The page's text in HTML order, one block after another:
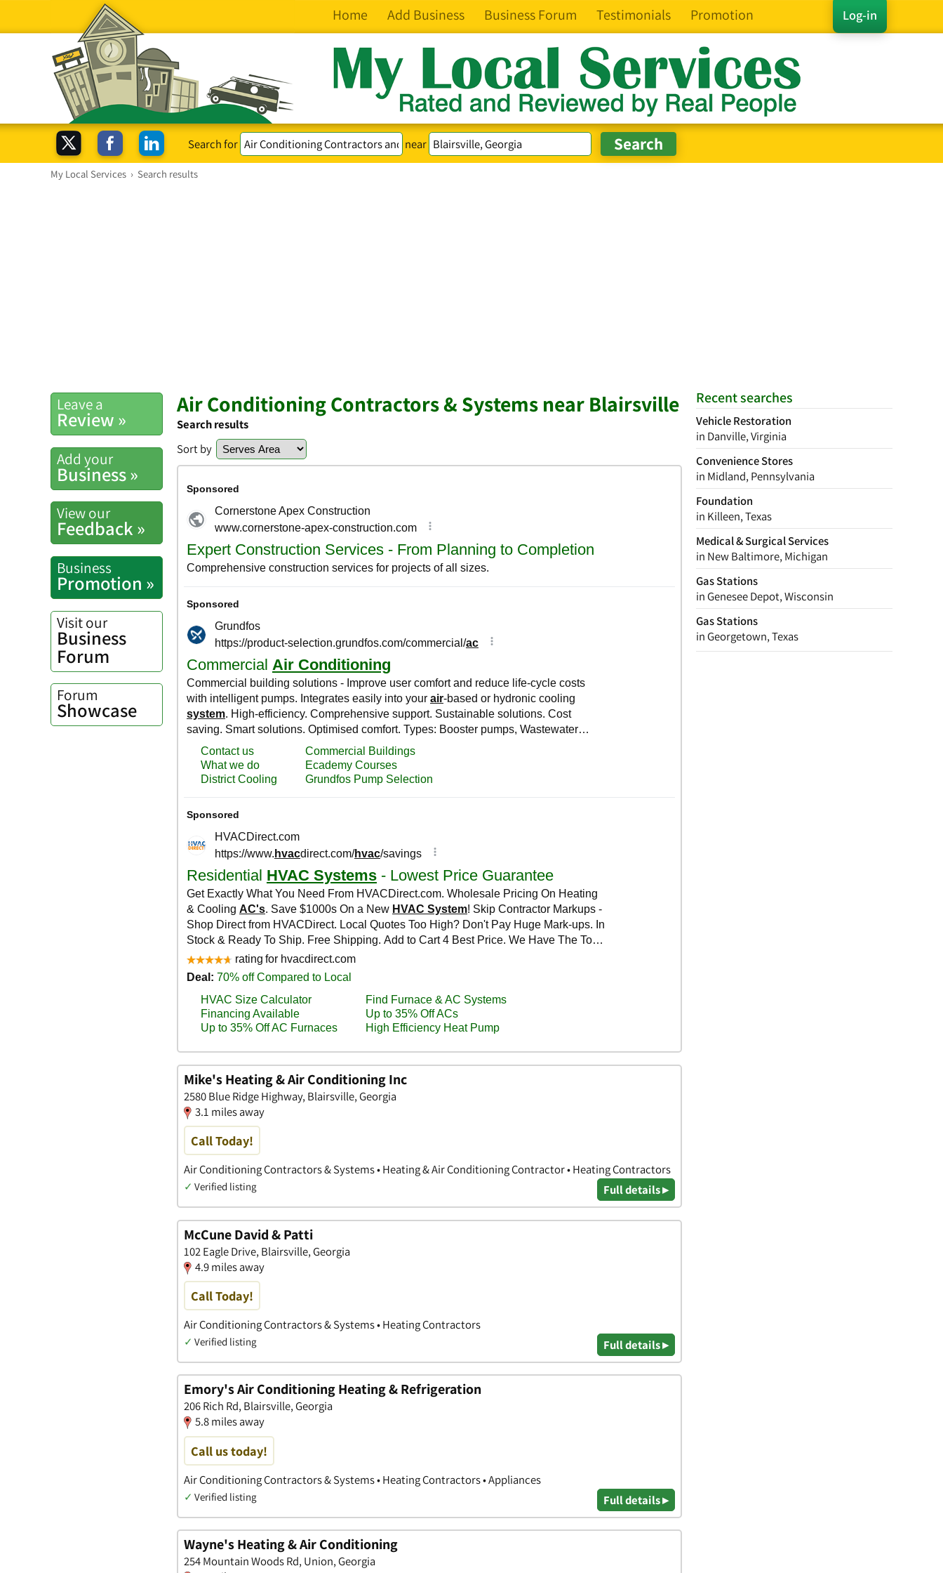
Log-in
Home Add Business Business Forum Testimonials Promotion
Search for near
My Local Services › Search results
Recent searches
Vehicle Restoration
in Danville, Virginia
Convenience Stores
in Midland, Pennsylvania
Foundation
in Killeen, Texas
Medical & Surgical Services
in New Baltimore, Michigan
Gas Stations
in Genesee Depot, Wisconsin
Gas Stations
in Georgetown, Texas
Leave a
Review »
Add your
Business »
View our
Feedback »
Business
Promotion »
Visit our
Business
Forum
Forum
Showcase
Air Conditioning Contractors & Systems near Blairsville
Search results
Sort by
Mike's Heating & Air Conditioning Inc
2580 Blue Ridge Highway, Blairsville, Georgia
3.1 miles away
Call Today!
Air Conditioning Contractors & Systems • Heating & Air Conditioning Contractor • Heating Contractors
✓ Verified listing Full details ▸
McCune David & Patti
102 Eagle Drive, Blairsville, Georgia
4.9 miles away
Call Today!
Air Conditioning Contractors & Systems • Heating Contractors
✓ Verified listing Full details ▸
Emory's Air Conditioning Heating & Refrigeration
206 Rich Rd, Blairsville, Georgia
5.8 miles away
Call us today!
Air Conditioning Contractors & Systems • Heating Contractors • Appliances
✓ Verified listing Full details ▸
Wayne's Heating & Air Conditioning
254 Mountain Woods Rd, Union, Georgia